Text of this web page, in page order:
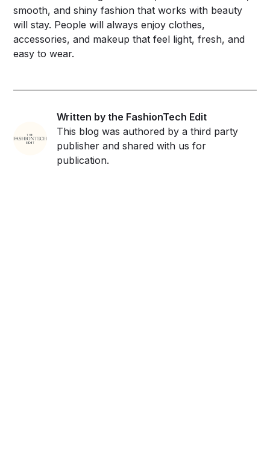
smooth, and shiny fashion that works with beauty
will stay. People will always enjoy clothes,
accessories, and makeup that feel light, fresh, and
easy to wear.
Written by the FashionTech Edit
This blog was authored by a third party
publisher and shared with us for
publication.